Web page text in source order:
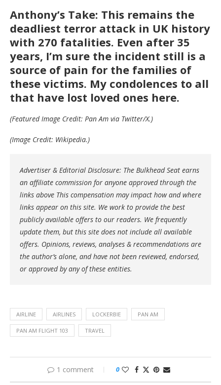
Anthony’s Take: This remains the
deadliest terror attack in UK history
with 270 fatalities. Even after 35
years, I’m sure the incident still is a
source of pain for the families of
these victims. My condolences to all
that have lost loved ones here.
(Featured Image Credit: Pan Am via Twitter/X.)
(Image Credit: Wikipedia.)
Advertiser & Editorial Disclosure: The Bulkhead Seat earns
an affiliate commission for anyone approved through the
links above This compensation may impact how and where
links appear on this site. We work to provide the best
publicly available offers to our readers. We frequently
update them, but this site does not include all available
offers. Opinions, reviews, analyses & recommendations are
the author’s alone, and have not been reviewed, endorsed,
or approved by any of these entities.
AIRLINE AIRLINES LOCKERBIE PAN AM
PAN AM FLIGHT 103 TRAVEL
1 comment 0